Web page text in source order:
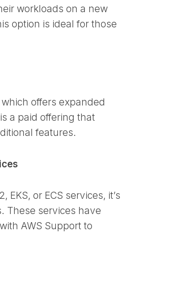
workloads on a new
option is ideal for those
offers expanded
a paid offering that
features.
or ECS services, it’s
These services have
AWS Support to